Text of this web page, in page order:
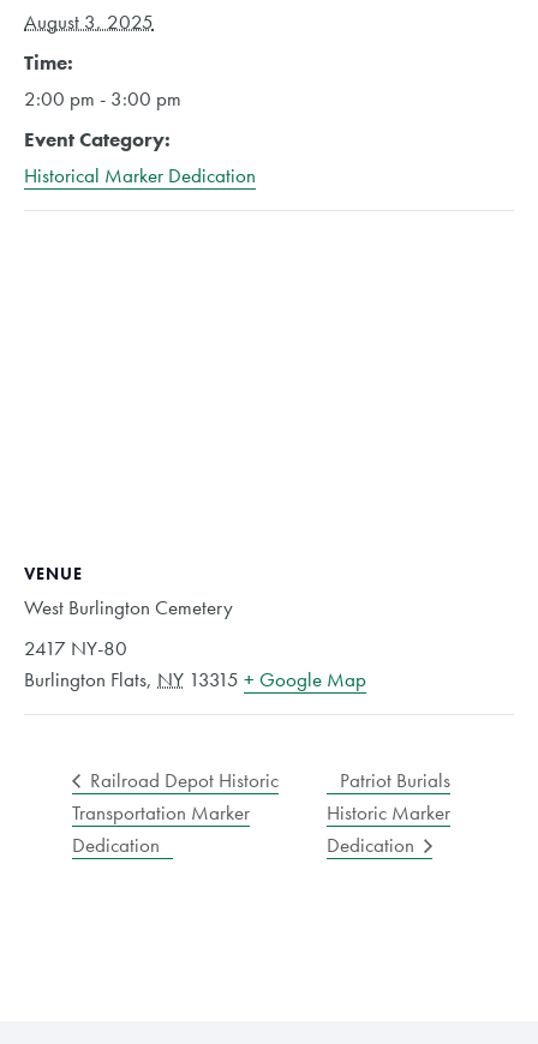
August 3, 2025
Time:
2:00 pm - 3:00 pm
Event Category:
Historical Marker Dedication
VENUE
West Burlington Cemetery
2417 NY-80
Burlington Flats, NY 13315 + Google Map
Railroad Depot Historic
Transportation Marker
Dedication
Patriot Burials
Historic Marker
Dedication